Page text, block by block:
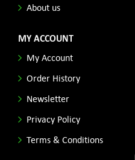
About us
MY ACCOUNT
My Account
Order History
Newsletter
Privacy Policy
Terms & Conditions